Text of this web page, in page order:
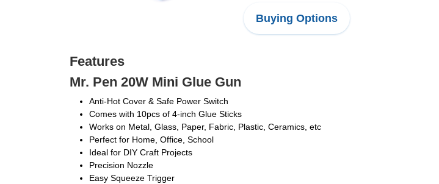
Buying Options
Features
Mr. Pen 20W Mini Glue Gun
Anti-Hot Cover & Safe Power Switch
Comes with 10pcs of 4-inch Glue Sticks
Works on Metal, Glass, Paper, Fabric, Plastic, Ceramics, etc
Perfect for Home, Office, School
Ideal for DIY Craft Projects
Precision Nozzle
Easy Squeeze Trigger